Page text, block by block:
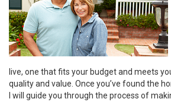
live, one that fits your budget and meets
quality and value. Once you’ve found the
I will guide you through the process of